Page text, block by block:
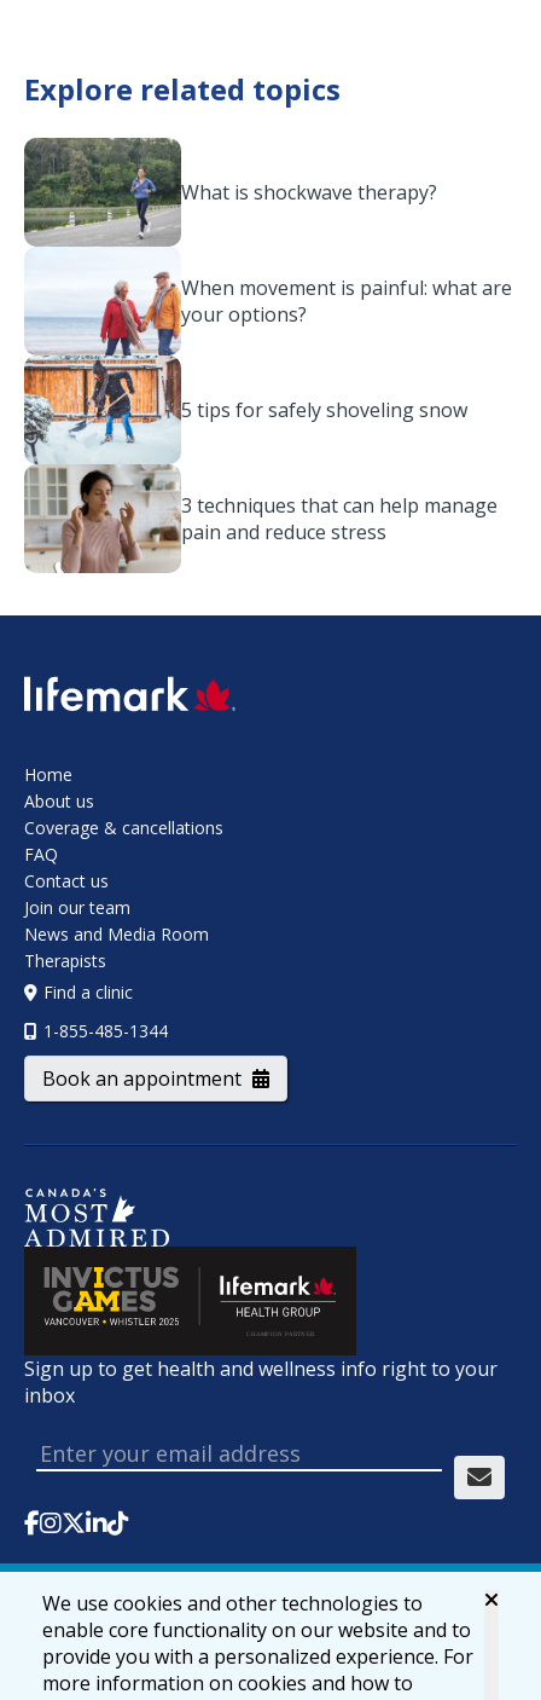
Explore related topics
What is shockwave therapy?
When movement is painful: what are
your options?
5 tips for safely shoveling snow
3 techniques that can help manage
pain and reduce stress
SVG
Home
About us
Coverage & cancellations
FAQ
Contact us
Join our team
News and Media Room
Therapists
Find a clinic
1-855-485-1344
Book an appointment
Sign up to get health and wellness info right to your
inbox
© 2026 lifemark.ca Accessibility Privacy & Security
We use cookies and other technologies to
enable core functionality on our website and to
provide you with a personalized experience. For
more information on cookies and how to